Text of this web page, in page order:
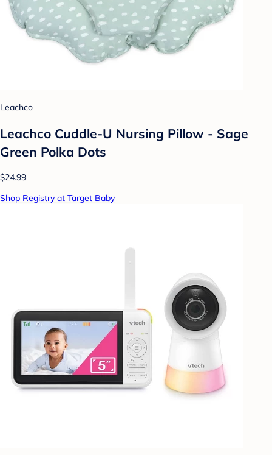
Leachco
Leachco Cuddle-U Nursing Pillow - Sage
Green Polka Dots
$24.99
Shop Registry at Target Baby